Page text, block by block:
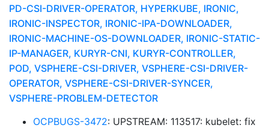
PD-CSI-DRIVER-OPERATOR, HYPERKUBE, IRONIC,
IRONIC-INSPECTOR, IRONIC-IPA-DOWNLOADER,
IRONIC-MACHINE-OS-DOWNLOADER, IRONIC-STATIC-
IP-MANAGER, KURYR-CNI, KURYR-CONTROLLER,
POD, VSPHERE-CSI-DRIVER, VSPHERE-CSI-DRIVER-
OPERATOR, VSPHERE-CSI-DRIVER-SYNCER,
VSPHERE-PROBLEM-DETECTOR
OCPBUGS-3472: UPSTREAM: 113517: kubelet: fix